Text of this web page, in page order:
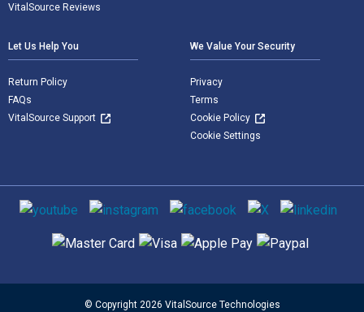
VitalSource Reviews
Let Us Help You
Return Policy
FAQs
VitalSource Support
We Value Your Security
Privacy
Terms
Cookie Policy
Cookie Settings
Social media
Supported payment methods
© Copyright 2026 VitalSource Technologies